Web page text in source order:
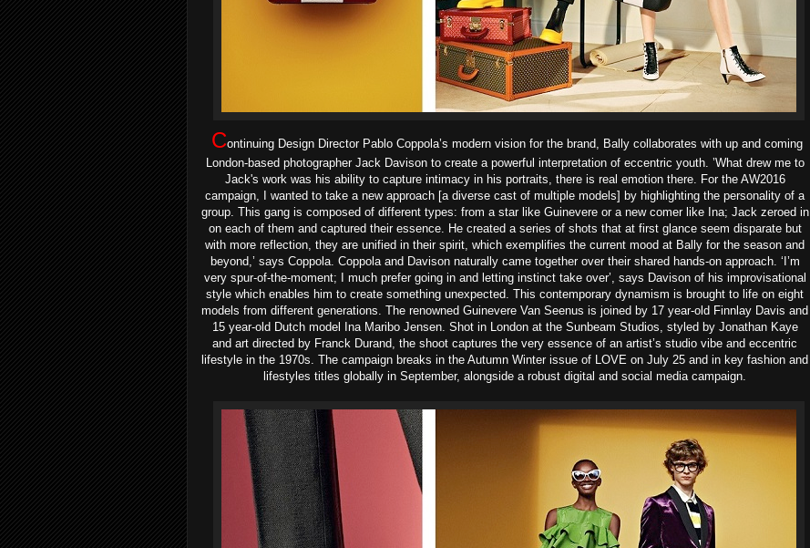
Continuing Design Director Pablo Coppola’s modern vision for the brand, Bally collaborates with up and coming
London-based photographer Jack Davison to create a powerful interpretation of eccentric youth. ’What drew me to
Jack's work was his ability to capture intimacy in his portraits, there is real emotion there. For the AW2016
campaign, I wanted to take a new approach [a diverse cast of multiple models] by highlighting the personality of a
group. This gang is composed of different types: from a star like Guinevere or a new comer like Ina; Jack zeroed in
on each of them and captured their essence. He created a series of shots that at first glance seem disparate but
with more reflection, they are unified in their spirit, which exemplifies the current mood at Bally for the season and
beyond,’ says Coppola. Coppola and Davison naturally came together over their shared hands-on approach. ‘I’m
very spur-of-the-moment; I much prefer going in and letting instinct take over’, says Davison of his improvisational
style which enables him to create something unexpected. This contemporary dynamism is brought to life on eight
models from different generations. The renowned Guinevere Van Seenus is joined by 17 year-old Finnlay Davis and
15 year-old Dutch model Ina Maribo Jensen. Shot in London at the Sunbeam Studios, styled by Jonathan Kaye
and art directed by Franck Durand, the shoot captures the very essence of an artist’s studio vibe and eccentric
lifestyle in the 1970s. The campaign breaks in the Autumn Winter issue of LOVE on July 25 and in key fashion and
lifestyles titles globally in September, alongside a robust digital and social media campaign.